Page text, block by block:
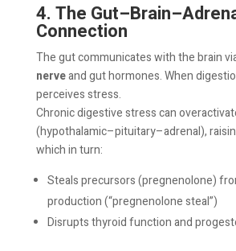
4. The
Connection
The gut communicates with the brain
nerveand gut hormones. When
perceives stress.
Chronic digestive stress can
(hypothalamic–pituitary–adrenal),
which in turn:
Steals precursors (pregnenolone)
production (“pregnenolone steal”)
Disrupts thyroid function and